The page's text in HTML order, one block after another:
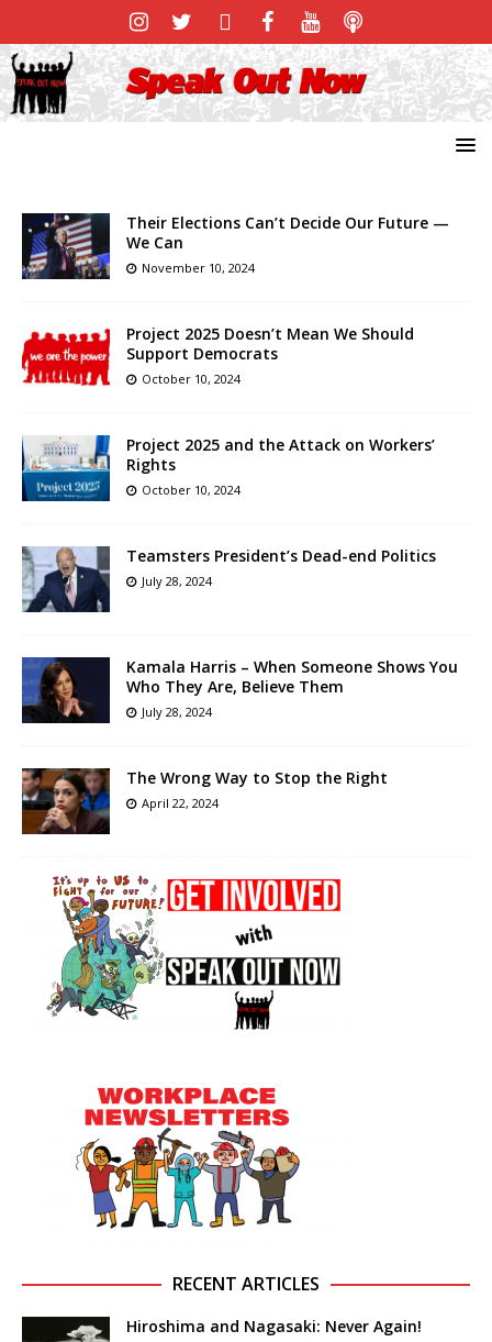
Their Elections Can’t Decide Our Future —
We Can
November 10, 2024
Project 2025 Doesn’t Mean We Should
Support Democrats
October 10, 2024
Project 2025 and the Attack on Workers’
Rights
October 10, 2024
Teamsters President’s Dead-end Politics
July 28, 2024
Kamala Harris – When Someone Shows You
Who They Are, Believe Them
July 28, 2024
The Wrong Way to Stop the Right
April 22, 2024
RECENT ARTICLES
Hiroshima and Nagasaki: Never Again!